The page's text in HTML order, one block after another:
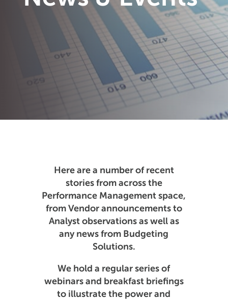
Here are a number of recent
stories from across the
Performance Management space,
from Vendor announcements to
Analyst observations as well as
any news from Budgeting
Solutions.
We hold a regular series of
webinars and breakfast briefings
to illustrate the power and